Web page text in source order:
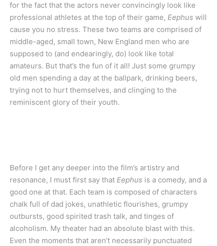
for the fact that the actors never convincingly look like
professional athletes at the top of their game, Eephus will
cause you no stress. These two teams are comprised of
middle-aged, small town, New England men who are
supposed to (and endearingly, do) look like total
amateurs. But that’s the fun of it all! Just some grumpy
old men spending a day at the ballpark, drinking beers,
trying not to hurt themselves, and clinging to the
reminiscent glory of their youth.
Before I get any deeper into the film’s artistry and
resonance, I must first say that Eephus is a comedy, and a
good one at that. Each team is composed of characters
chalk full of dad jokes, unathletic flourishes, grumpy
outbursts, good spirited trash talk, and tinges of
alcoholism. My theater had an absolute blast with this.
Even the moments that aren’t necessarily punctuated